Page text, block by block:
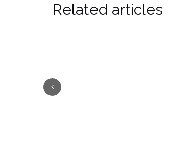
Related articles